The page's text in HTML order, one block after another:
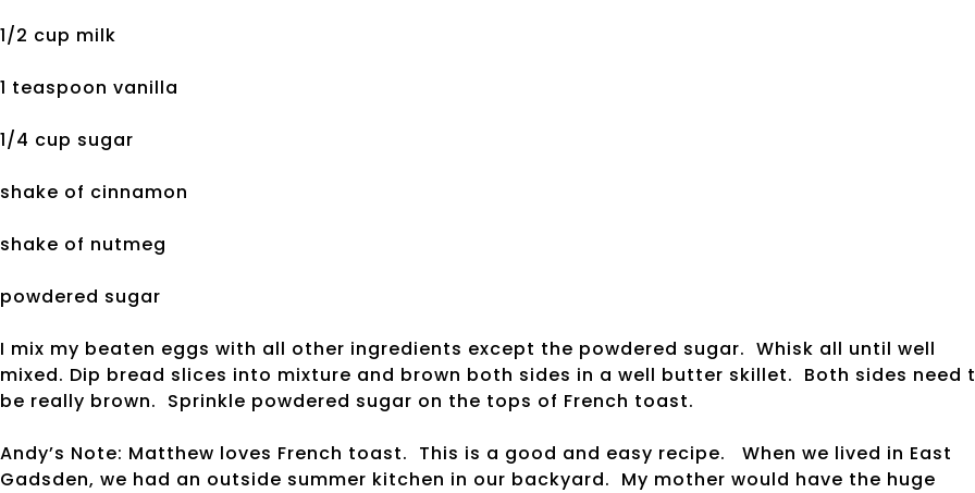
1/2 cup milk
1 teaspoon vanilla
1/4 cup sugar
shake of cinnamon
shake of nutmeg
powdered sugar
I mix my beaten eggs with all other ingredients except the powdered sugar. Whisk all until well
mixed. Dip bread slices into mixture and brown both sides in a well butter skillet. Both sides need
be really brown. Sprinkle powdered sugar on the tops of French toast.
Andy’s Note: Matthew loves French toast. This is a good and easy recipe. When we lived in East
Gadsden, we had an outside summer kitchen in our backyard. My mother would have the huge